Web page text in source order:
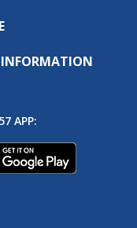
INFORMATION
APP: